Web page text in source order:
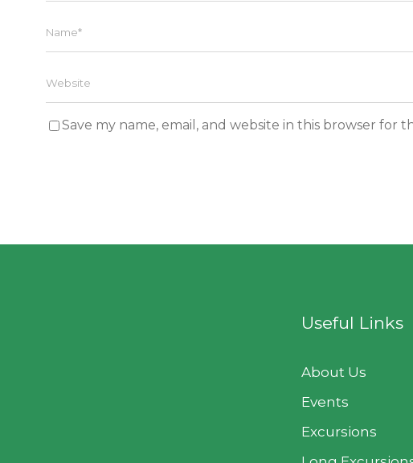
Save my name, email, and website in this browser for
Useful Links
About Us
Events
Excursions